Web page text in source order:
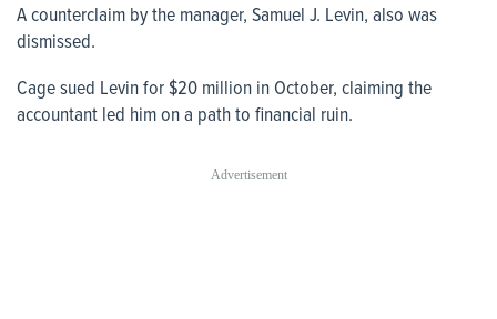
A counterclaim by the manager, Samuel J. Levin, also was
dismissed.
Cage sued Levin for $20 million in October, claiming the
accountant led him on a path to financial ruin.